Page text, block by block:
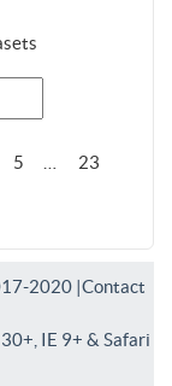
5 23
2020 |Contact
IE 9+ & Safari